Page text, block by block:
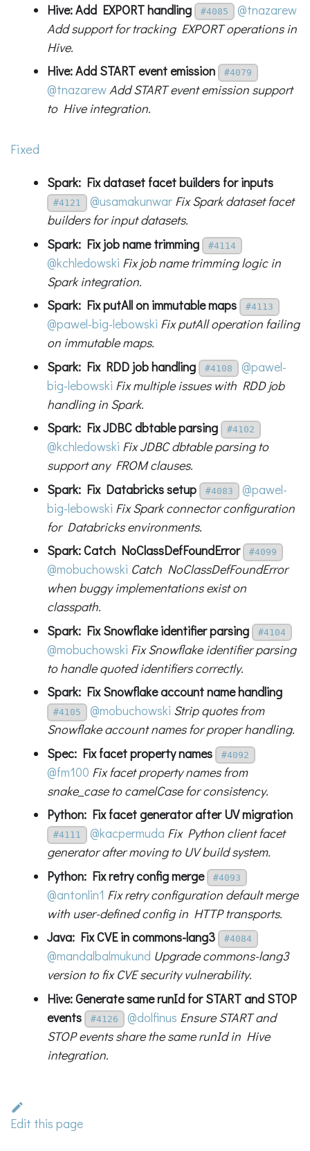
Hive: Add EXPORT handling
#4085
@tnazarew
Add support for tracking EXPORT operations in
Hive.
Hive: Add START event emission
#4079
@tnazarewAdd START event emission support
to Hive integration.
Fixed
Spark: Fix dataset facet builders for inputs
#4121 @usamakunwar Fix Spark dataset facet
builders for input datasets.
Spark: Fix job name trimming
#4114
@kchledowski Fix job name trimming logic in
Spark integration.
Spark: Fix putAll on immutable maps
#4113
@pawel-big-lebowski Fix putAll operation failing
on immutable maps.
Spark: Fix RDD job handling
#4108
@pawel-
big-lebowski Fix multiple issues with RDD job
handling in Spark.
Spark: Fix JDBC dbtable parsing
#4102
@kchledowski Fix JDBC dbtable parsing to
support any FROM clauses.
Spark: Fix Databricks setup
#4083
@pawel-
big-lebowski Fix Spark connector configuration
for Databricks environments.
Spark: Catch NoClassDefFoundError
#4099
@mobuchowski Catch NoClassDefFoundError
when buggy implementations exist on
classpath.
Spark: Fix Snowflake identifier parsing
#4104
@mobuchowski Fix Snowflake identifier parsing
to handle quoted identifiers correctly.
Spark: Fix Snowflake account name handling
#4105 @mobuchowski Strip quotes from
Snowflake account names for proper handling.
Spec: Fix facet property names
#4092
@fm100 Fix facet property names from
snake_case to camelCase for consistency.
Python: Fix facet generator after UV migration
#4111 @kacpermuda Fix Python client facet
generator after moving to UV build system.
Python: Fix retry config merge
#4093
@antonlin1 Fix retry configuration default merge
with user-defined config in HTTP transports.
Java: Fix CVE in commons-lang3
#4084
@mandalbalmukund Upgrade commons-lang3
version to fix CVE security vulnerability.
Hive: Generate same runId for START and STOP
events
#4126 @dolfinus Ensure START and
STOP events share the same runId in Hive
integration.
Edit this page